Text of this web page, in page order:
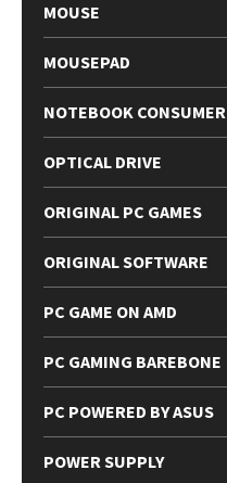
MOUSE
MOUSEPAD
NOTEBOOK CONSUMER
OPTICAL DRIVE
ORIGINAL PC GAMES
ORIGINAL SOFTWARE
PC GAME ON AMD
PC GAMING BAREBONE
PC POWERED BY ASUS
POWER SUPPLY